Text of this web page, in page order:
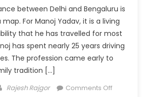
between Delhi and Bengaluru is
For Manoj Yadav, it is a living
that he has travelled for most
has spent nearly 25 years driving
The profession came early to
tradition […]
Author
Rajesh Rajgor Comments Offon